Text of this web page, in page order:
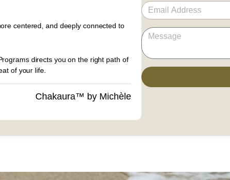
centered, and deeply connected to
directs you on the right path of
of your life.
Chakaura™ by Michèle